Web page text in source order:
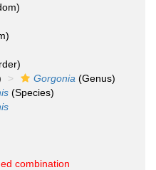
Gorgonia (Genus)
(Species)
combination